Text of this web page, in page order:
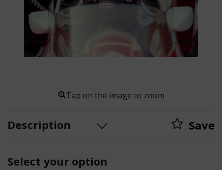
Tap on the image to zoom
Description Save
Select your option